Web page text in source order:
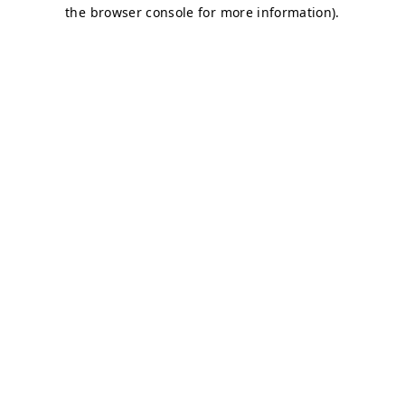
the browser console for more information).